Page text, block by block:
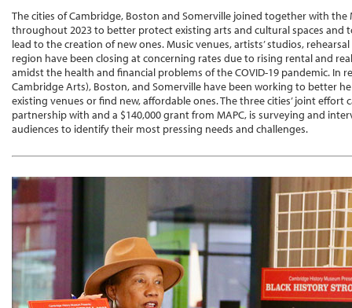
The cities of Cambridge, Boston and Somerville joined together with the
throughout 2023 to better protect existing arts and cultural spaces
lead to the creation of new ones. Music venues, artists’ studios,
region have been closing at concerning rates due to rising rental and
amidst the health and financial problems of the COVID-19 pandemic. In
Cambridge Arts), Boston, and Somerville have been working to better
existing venues or find new, affordable ones. The three cities’ joint effort
partnership with and a $140,000 grant from MAPC, is surveying and
audiences to identify their most pressing needs and challenges.